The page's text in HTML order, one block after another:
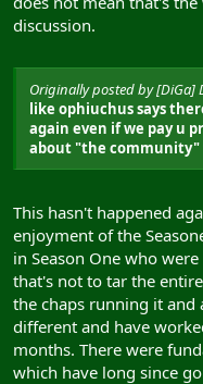
discussion.
Originally posted by [DiGa]
like ophiuchus says
again even if we pay u
about "the community"
This hasn't happened
enjoyment of the
in Season One who
that's not to tar the
the chaps running it
different and have
months. There were
which have long since